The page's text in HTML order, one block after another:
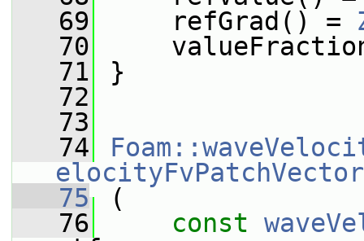
   69
refGrad() =
   70
   71
}
   72
   73
   74
   75
(
   76
const